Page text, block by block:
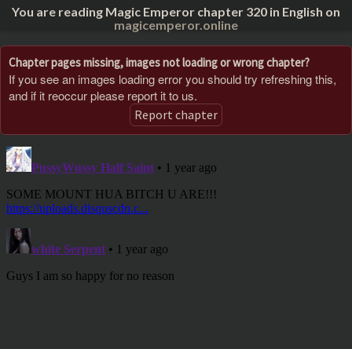
You are reading Magic Emperor chapter 320 in English on
magicemperor.online
Chapter pages missing, images not loading or wrong chapter?
If you see an images loading error you should try refreshing this,
and if it reoccur please report it to us.
Report chapter